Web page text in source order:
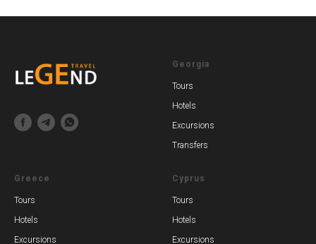
Georgia
Tours
Hotels
Excursions
Transfers
Greece
Tours
Hotels
Excursions
Cyprus
Tours
Hotels
Excursions